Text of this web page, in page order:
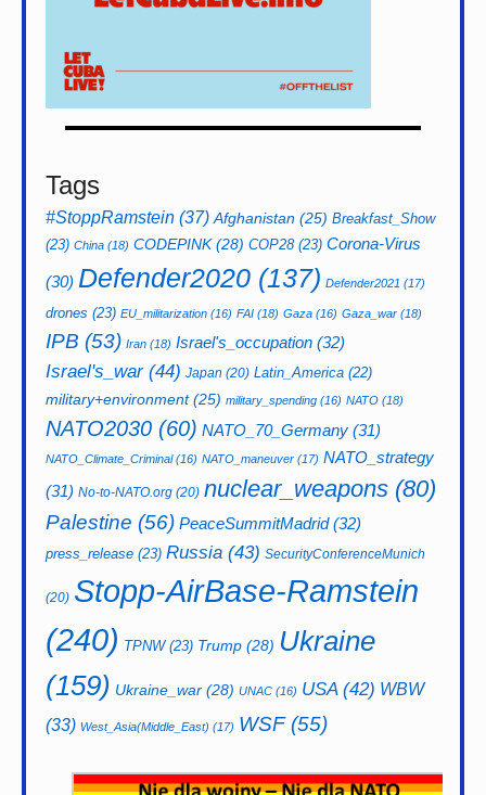
Tags
#StoppRamstein (37) Afghanistan (25) Breakfast_Show
(23) China (18) CODEPINK(28) COP28(23) Corona-Virus
(30) Defender2020 (137) Defender2021 (17)
drones (23) EU_militarization (16) FAI (18) Gaza (16) Gaza_war (18)
IPB (53) Iran (18) Israel's_occupation (32)
Israel's_war(44) Japan (20) Latin_America (22)
military+environment(25) military_spending (16) NATO (18)
NATO2030 (60) NATO_70_Germany (31)
NATO_Climate_Criminal(16) NATO_maneuver (17) NATO_strategy
(31) No-to-NATO.org (20) nuclear_weapons (80)
Palestine (56) PeaceSummitMadrid(32)
press_release (23) Russia (43) SecurityConferenceMunich
(20) Stopp-AirBase-Ramstein
(240) TPNW(23) Trump (28) Ukraine
(159) Ukraine_war (28) UNAC (16) USA(42) WBW
(33) West_Asia(Middle_East) (17) WSF(55)